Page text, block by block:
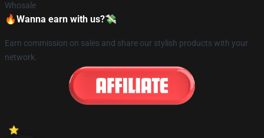
Whosale
🔥Wanna earn with us?💸
Earn commission on sales and share our stylish products with your
network.